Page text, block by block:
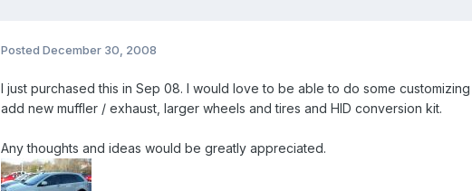
Posted December 30, 2008
I just purchased this in Sep 08. I would love to be able to do some
add new muffler / exhaust, larger wheels and tires and HID conversion kit.
Any thoughts and ideas would be greatly appreciated.